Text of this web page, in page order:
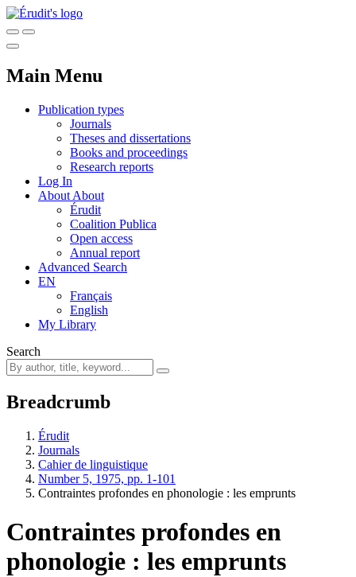
Main Menu
Publication types
Journals
Theses and dissertations
Books and proceedings
Research reports
Log In
About About
Érudit
Coalition Publica
Open access
Annual report
Advanced Search
EN
Français
English
My Library
Search
Breadcrumb
Érudit
Journals
Cahier de linguistique
Number 5, 1975, pp. 1-101
Contraintes profondes en phonologie : les emprunts
Contraintes profondes en
phonologie : les emprunts